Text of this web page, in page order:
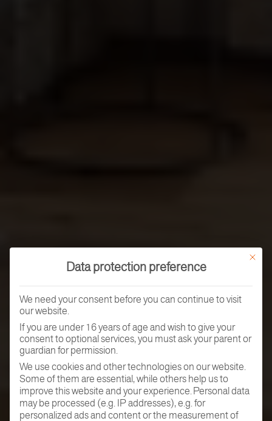
This
Data protection preference
We need your consent before you can continue to visit
our website.
If you are under 16 years of age and wish to give your
consent to optional services, you must ask your parent or
guardian for permission.
We use cookies and other technologies on our website.
Some of them are essential, while others help us to
improve this website and your experience.Personal data
may be processed (e.g. IP addresses), e.g. for
personalized ads and content or the measurement of